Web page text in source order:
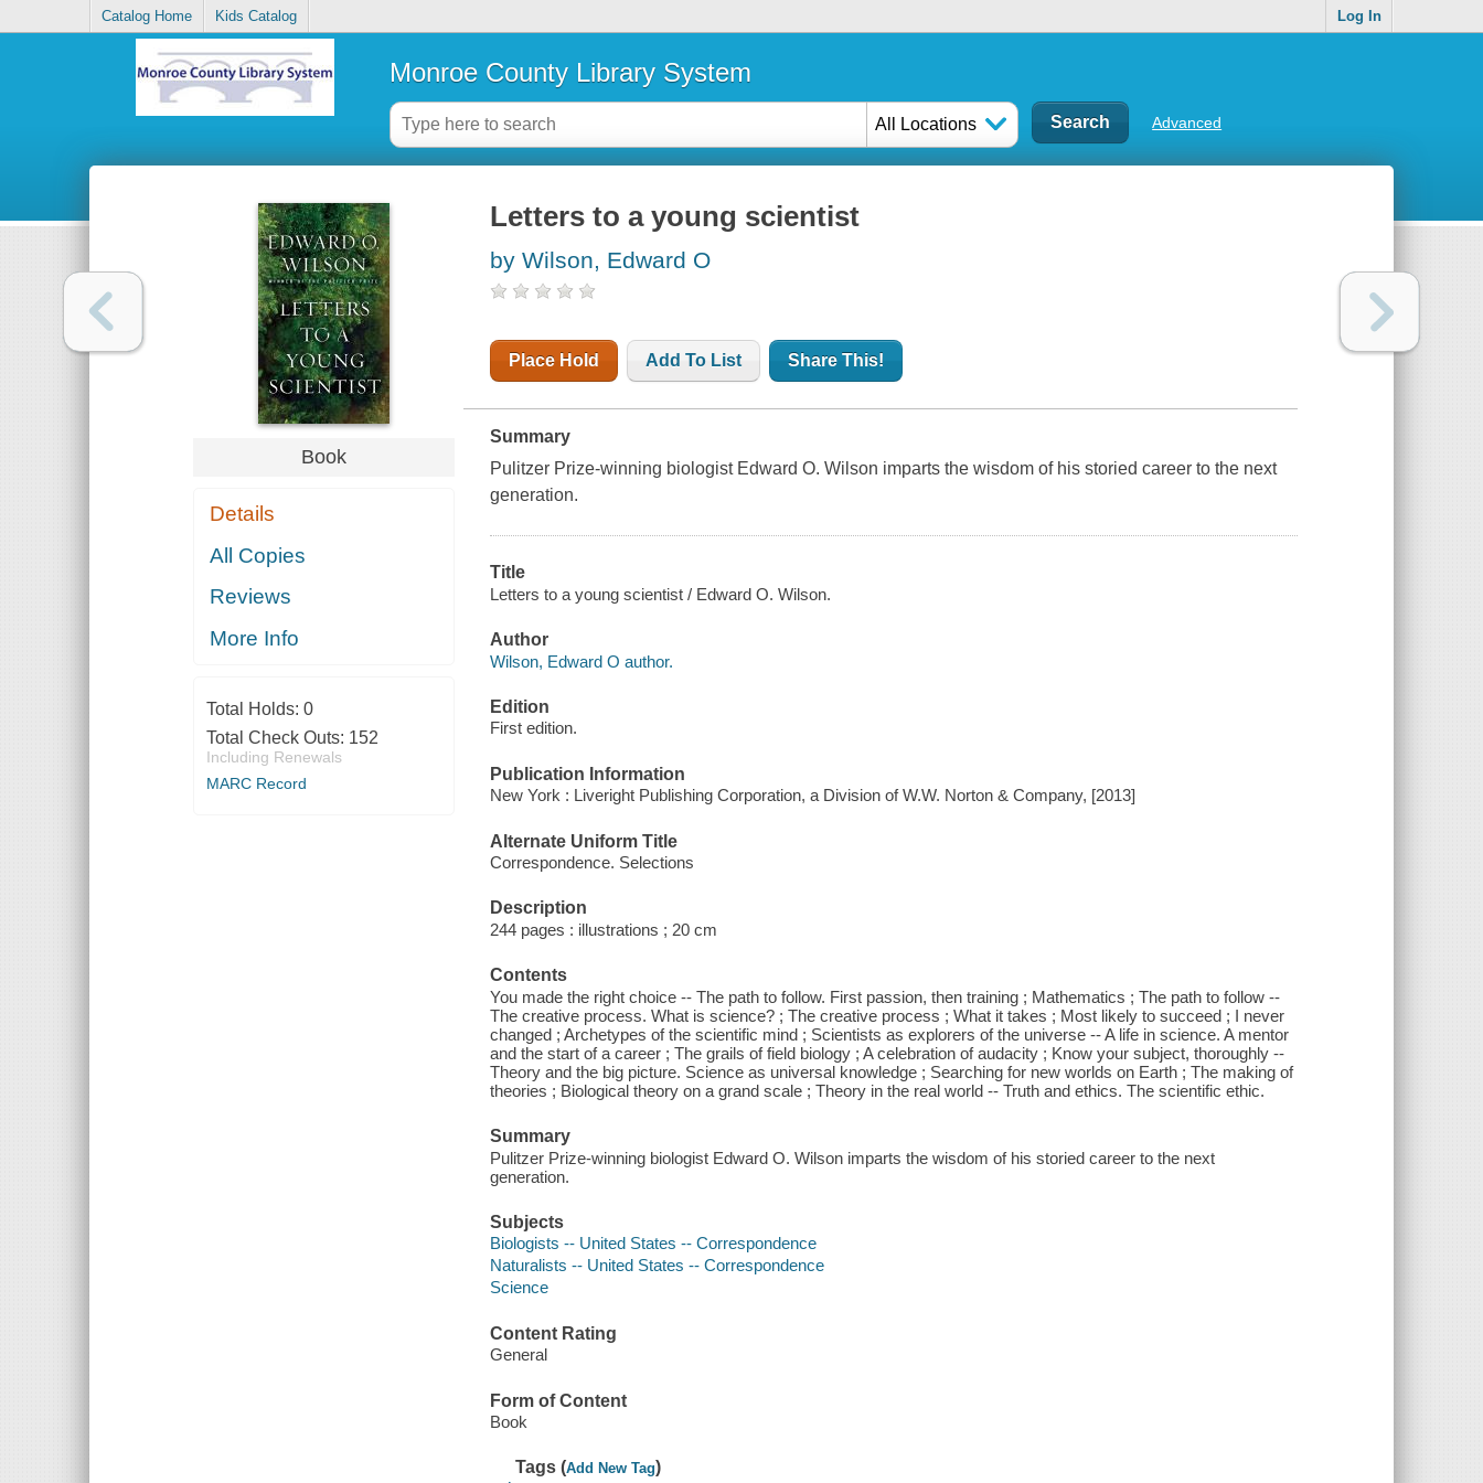
Catalog Home Kids Catalog Log In
Monroe County Library System
All Locations Advanced
Book
Details
All Copies
Reviews
More Info
Total Holds: 0
Total Check Outs: 152
Including Renewals
MARC Record
Letters to a young scientist
by Wilson, Edward O
Place Hold Add To List Share This!
Summary
Pulitzer Prize-winning biologist Edward O. Wilson imparts the wisdom of his storied career to the next
generation.
Title
Letters to a young scientist / Edward O. Wilson.
Author
Wilson, Edward O author.
Edition
First edition.
Publication Information
New York : Liveright Publishing Corporation, a Division of W.W. Norton & Company, [2013]
Alternate Uniform Title
Correspondence. Selections
Description
244 pages : illustrations ; 20 cm
Contents
You made the right choice -- The path to follow. First passion, then training ; Mathematics ; The path to follow --
The creative process. What is science? ; The creative process ; What it takes ; Most likely to succeed ; I never
changed ; Archetypes of the scientific mind ; Scientists as explorers of the universe -- A life in science. A mentor
and the start of a career ; The grails of field biology ; A celebration of audacity ; Know your subject, thoroughly --
Theory and the big picture. Science as universal knowledge ; Searching for new worlds on Earth ; The making of
theories ; Biological theory on a grand scale ; Theory in the real world -- Truth and ethics. The scientific ethic.
Summary
Pulitzer Prize-winning biologist Edward O. Wilson imparts the wisdom of his storied career to the next
generation.
Subjects
Biologists -- United States -- Correspondence
Naturalists -- United States -- Correspondence
Science
Content Rating
General
Form of Content
Book
Tags (Add New Tag)